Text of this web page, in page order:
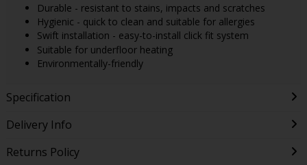
Durable - resistant to stains, impacts and scratches
Hygienic - quick to clean and suitable for allergies
Swift installation - easy-to-install click fit system
Suitable for underfloor heating
Environmentally-friendly
Specification
Delivery Info
Returns Policy